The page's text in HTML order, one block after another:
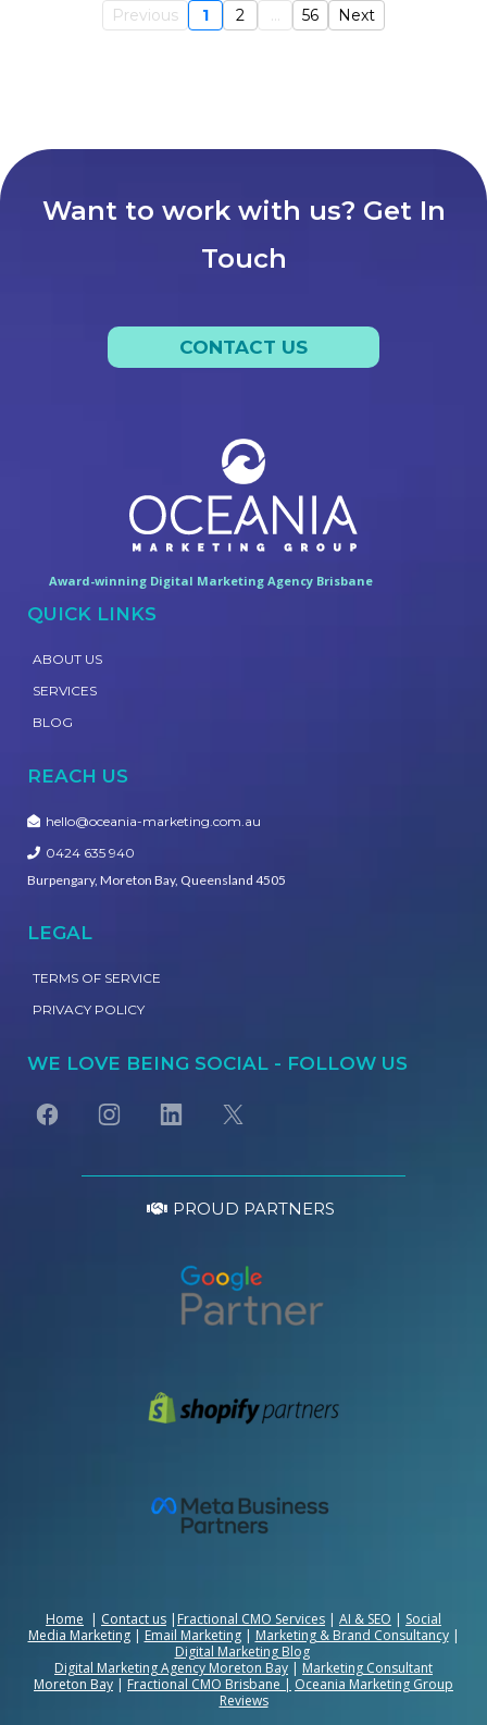
Previous 1 2 ... 56 Next
Want to work with us? Get In
Touch
CONTACT US
Award-winning Digital Marketing Agency Brisbane
QUICK LINKS
ABOUT US
SERVICES
BLOG
REACH US
hello@oceania-marketing.com.au
0424 635 940
Burpengary, Moreton Bay, Queensland 4505
LEGAL
TERMS OF SERVICE
PRIVACY POLICY
WE LOVE BEING SOCIAL - FOLLOW US
PROUD PARTNERS
Home | Contact us | Fractional CMO Services | AI & SEO | Social
Media Marketing| Email Marketing| Marketing & Brand Consultancy|
Digital Marketing Blog
Digital Marketing Agency Moreton Bay | Marketing Consultant
Moreton Bay | Fractional CMO Brisbane | Oceania Marketing Group
Reviews